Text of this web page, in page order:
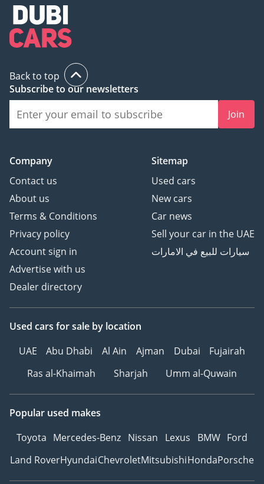
Back to top
Subscribe to our newsletters
Join
Company
Contact us
About us
Terms & Conditions
Privacy policy
Account sign in
Advertise with us
Dealer directory
Sitemap
Used cars
New cars
Car news
Sell your car in the UAE
سيارات للبيع في الامارات
Used cars for sale by location
UAE
Abu Dhabi Al Ain Ajman Dubai
Fujairah
Ras al-Khaimah
Sharjah Umm al-Quwain
Popular used makes
Toyota Mercedes-Benz Nissan Lexus BMW Ford
Land RoverHyundaiChevroletMitsubishiHondaPorsche